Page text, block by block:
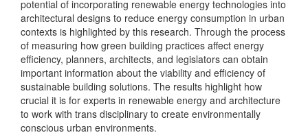
potential of incorporating renewable energy technologies into
architectural designs to reduce energy consumption in urban
contexts is highlighted by this research. Through the process
of measuring how green building practices affect energy
efficiency, planners, architects, and legislators can obtain
important information about the viability and efficiency of
sustainable building solutions. The results highlight how
crucial it is for experts in renewable energy and architecture
to work with trans disciplinary to create environmentally
conscious urban environments.